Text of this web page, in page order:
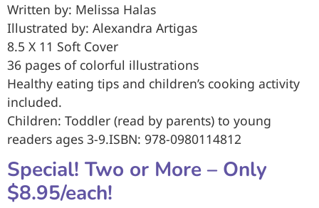
Written by: Melissa Halas
Illustrated by: Alexandra Artigas
8.5 X 11 Soft Cover
36 pages of colorful illustrations
Healthy eating tips and children’s cooking activity
included.
Children: Toddler (read by parents) to young
readers ages 3-9.ISBN: 978-0980114812
Special! Two or More – Only
$8.95/each!